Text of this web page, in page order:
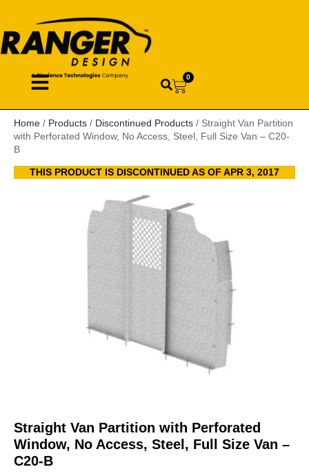
0
Home / Products / Discontinued Products / Straight Van Partition
with Perforated Window, No Access, Steel, Full Size Van – C20-
B
THIS PRODUCT IS DISCONTINUED AS OF APR 3, 2017
Straight Van Partition with Perforated
Window, No Access, Steel, Full Size Van –
C20-B